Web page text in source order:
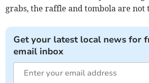
grabs, the raffle and tombola are not
Get your latest local news for
email inbox